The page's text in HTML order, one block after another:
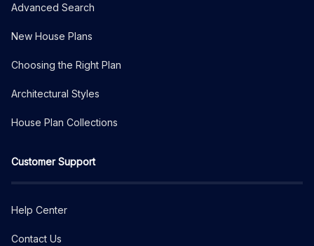
Advanced Search
New House Plans
Choosing the Right Plan
Architectural Styles
House Plan Collections
Customer Support
Help Center
Contact Us